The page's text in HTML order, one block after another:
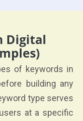
Digital
of keywords in
building any
type serves
at a specific